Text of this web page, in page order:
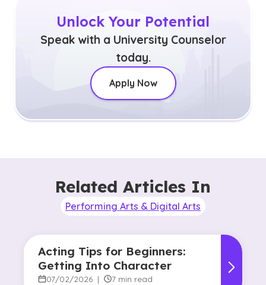
Unlock Your Potential
Speak with a University Counselor
today.
Apply Now
Related Articles In
Performing Arts & Digital Arts
Acting Tips for Beginners:
Getting Into Character
07/02/2026 | 7 min read